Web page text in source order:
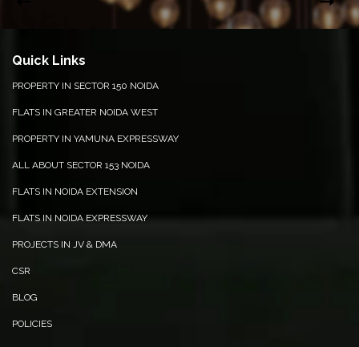
Quick Links
PROPERTY IN SECTOR 150 NOIDA
FLATS IN GREATER NOIDA WEST
PROPERTY IN YAMUNA EXPRESSWAY
ALL ABOUT SECTOR 153 NOIDA
FLATS IN NOIDA EXTENSION
FLATS IN NOIDA EXPRESSWAY
PROJECTS IN JV & DMA
CSR
BLOG
POLICIES